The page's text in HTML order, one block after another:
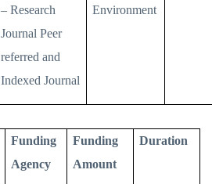
– Research
Journal Peer
referred and
Indexed Journal
Environment
Funding
Agency
Funding
Amount
Duration